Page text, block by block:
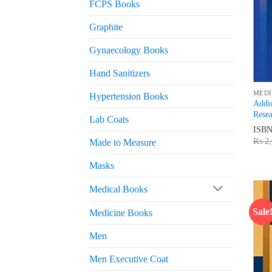
FCPS Books
Graphite
Gynaecology Books
Hand Sanitizers
Hypertension Books
Lab Coats
Made to Measure
Masks
Medical Books
Medicine Books
Men
Men Executive Coat
ISBN
₨
Sale!